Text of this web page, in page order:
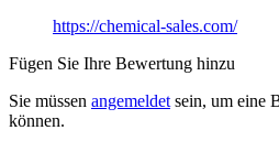
https://chemical-sales.com/
Fügen Sie Ihre Bewertung hinzu
Sie müssen angemeldetsein, um eine
können.